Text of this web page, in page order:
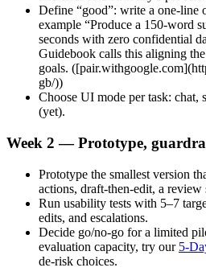
Define “good”: write a one‑line
example “Produce a 150‑word
seconds with zero confidential
Guidebook calls this aligning
goals.
gb/))
Choose UI mode per task: chat,
(yet).
Week 2 — Prototype,
Prototype the smallest version
actions, draft‑then‑edit, a
Run usability tests with 5–7
edits, and escalations.
Decide go/no‑go for a limited
evaluation capacity, try our
de‑risk choices.